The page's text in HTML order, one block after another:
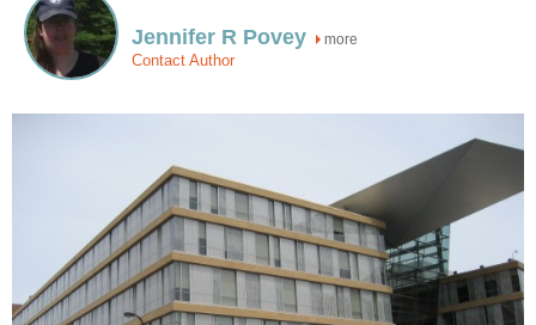
Jennifer R Povey more
Contact Author